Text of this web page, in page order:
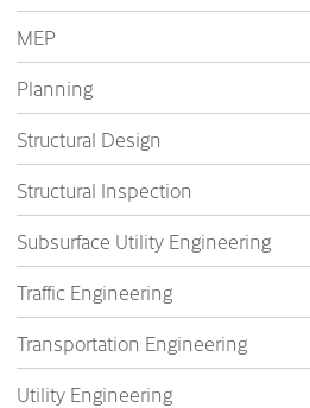
MEP
Planning
Structural Design
Structural Inspection
Subsurface Utility Engineering
Traffic Engineering
Transportation Engineering
Utility Engineering